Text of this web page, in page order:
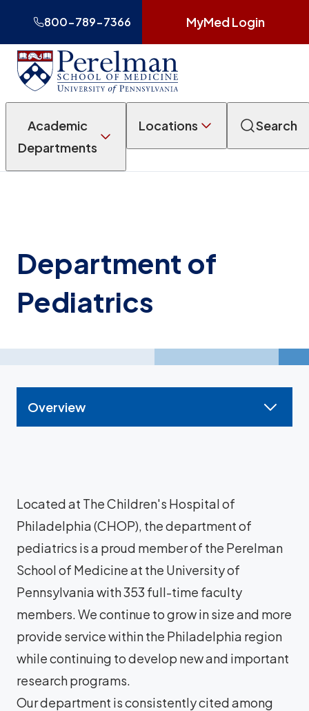
800-789-7366 MyMed Login
Academic
Departments
Locations Search
Department of
Pediatrics
Overview
Located at The Children's Hospital of
Philadelphia (CHOP), the department of
pediatrics is a proud member of the Perelman
School of Medicine at the University of
Pennsylvania with 353 full-time faculty
members. We continue to grow in size and more
provide service within the Philadelphia region
while continuing to develop new and important
research programs.
Our department is consistently cited among